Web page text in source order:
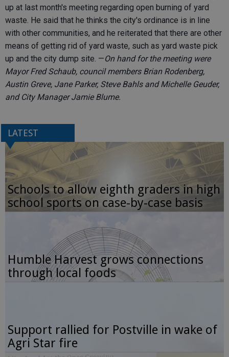
up at last month's meeting regarding open burning of yard
waste. He said that he thinks the city's ordinance is in line
with other communities, and he reiterated that there are other
means of getting rid of yard waste, such as yard waste pick
up and the city dump site. —On hand for the meeting were
Mayor Fred Schaub, council members Brian Rodenberg,
Austin Greve, Jane Parker, Steve Bahls and Michelle Geuder,
and City Manager Jamie Blume.
LATEST
Schools to allow eighth graders in high
school sports on case-by-case basis
Humble Harvest grows connections
through local foods
Support rallied for Postville in wake of
Agri Star fire